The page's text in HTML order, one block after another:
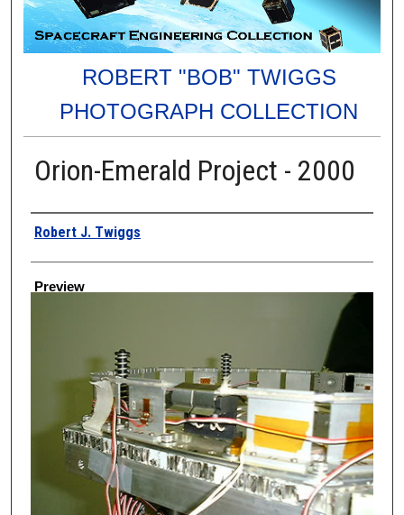
ROBERT "BOB" TWIGGS
PHOTOGRAPH COLLECTION
Orion-Emerald Project - 2000
Creator
Robert J. Twiggs
Preview